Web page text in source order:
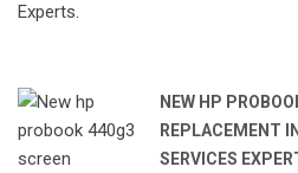
NEW HP
REPLACEMENT
SERVICES